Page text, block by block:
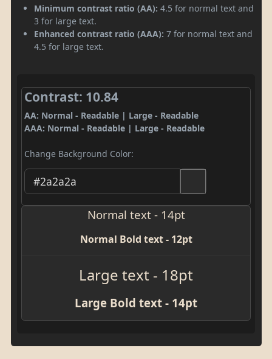
Minimum contrast ratio (AA): 4.5 for normal text and
3 for large text.
Enhanced contrast ratio (AAA): 7 for normal text and
4.5 for large text.
Contrast: 10.84
AA: Normal - Readable | Large - Readable
AAA: Normal - Readable | Large - Readable
Change Background Color:
Normal text - 14pt
Normal Bold text - 12pt
Large text - 18pt
Large Bold text - 14pt